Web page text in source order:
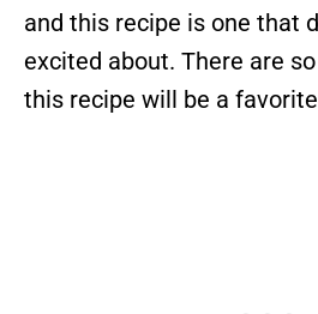
and this recipe is one that
excited about. There are
this recipe will be a